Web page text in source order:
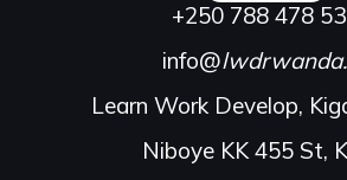
+250 788 478
info@
Learn Work Develop,
Niboye KK 455 St,